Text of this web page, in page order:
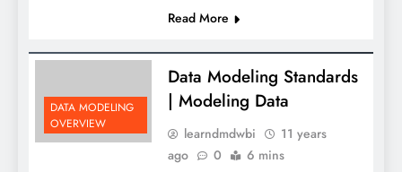
Read More
DATA MODELING
OVERVIEW
Data Modeling Standards
| Modeling Data
learndmdwbi
11 years
ago
0 6 mins